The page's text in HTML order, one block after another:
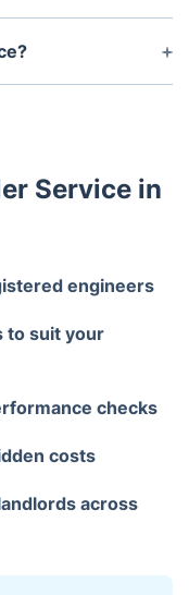
including
and more.
but we always
Service in
engineers
to suit your
checks
costs
across